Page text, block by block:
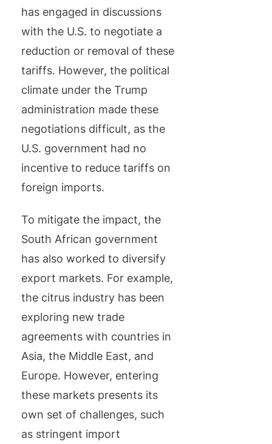
has engaged in discussions
with the U.S. to negotiate a
reduction or removal of these
tariffs. However, the political
climate under the Trump
administration made these
negotiations difficult, as the
U.S. government had no
incentive to reduce tariffs on
foreign imports.
To mitigate the impact, the
South African government
has also worked to diversify
export markets. For example,
the citrus industry has been
exploring new trade
agreements with countries in
Asia, the Middle East, and
Europe. However, entering
these markets presents its
own set of challenges, such
as stringent import